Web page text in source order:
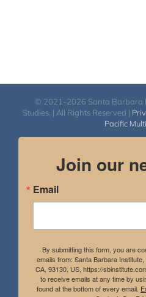
© 2021-2026 Santa Barbara
Studies. | All Rights Reserved |
Pacific
Join our
Email
By submitting this form, you are
emails from: Santa Barbara
CA, 93130, US, https://
to receive emails at any time by
found at the bottom of every email.